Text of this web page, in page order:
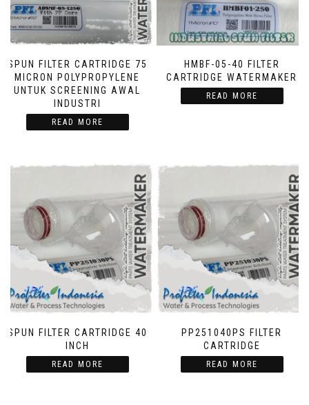
SPUN FILTER CARTRIDGE 75
MICRON POLYPROPYLENE
UNTUK SCREENING AWAL
INDUSTRI
READ MORE
HMBF-05-40 FILTER
CARTRIDGE WATERMAKER
READ MORE
SPUN FILTER CARTRIDGE 40
INCH
READ MORE
PP251040PS FILTER
CARTRIDGE
READ MORE